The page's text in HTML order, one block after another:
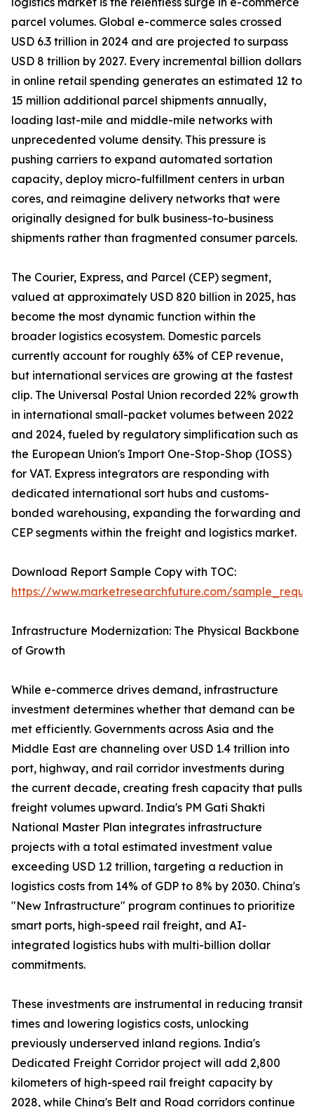
parcel volumes. Global e-commerce sales crossed
USD 6.3 trillion in 2024 and are projected to surpass
USD 8 trillion by 2027. Every incremental billion dollars
in online retail spending generates an estimated 12 to
15 million additional parcel shipments annually,
loading last-mile and middle-mile networks with
unprecedented volume density. This pressure is
pushing carriers to expand automated sortation
capacity, deploy micro-fulfillment centers in urban
cores, and reimagine delivery networks that were
originally designed for bulk business-to-business
shipments rather than fragmented consumer parcels.
The Courier, Express, and Parcel (CEP) segment,
valued at approximately USD 820 billion in 2025, has
become the most dynamic function within the
broader logistics ecosystem. Domestic parcels
currently account for roughly 63% of CEP revenue,
but international services are growing at the fastest
clip. The Universal Postal Union recorded 22% growth
in international small-packet volumes between 2022
and 2024, fueled by regulatory simplification such as
the European Union's Import One-Stop-Shop (IOSS)
for VAT. Express integrators are responding with
dedicated international sort hubs and customs-
bonded warehousing, expanding the forwarding and
CEP segments within the freight and logistics market.
Download Report Sample Copy with TOC:
https://www.marketresearchfuture.com/
Infrastructure Modernization: The Physical Backbone
of Growth
While e-commerce drives demand, infrastructure
investment determines whether that demand can be
met efficiently. Governments across Asia and the
Middle East are channeling over USD 1.4 trillion into
port, highway, and rail corridor investments during
the current decade, creating fresh capacity that pulls
freight volumes upward. India's PM Gati Shakti
National Master Plan integrates infrastructure
projects with a total estimated investment value
exceeding USD 1.2 trillion, targeting a reduction in
logistics costs from 14% of GDP to 8% by 2030. China's
"New Infrastructure" program continues to prioritize
smart ports, high-speed rail freight, and AI-
integrated logistics hubs with multi-billion dollar
commitments.
These investments are instrumental in reducing transit
times and lowering logistics costs, unlocking
previously underserved inland regions. India's
Dedicated Freight Corridor project will add 2,800
kilometers of high-speed rail freight capacity by
2028, while China's Belt and Road corridors continue